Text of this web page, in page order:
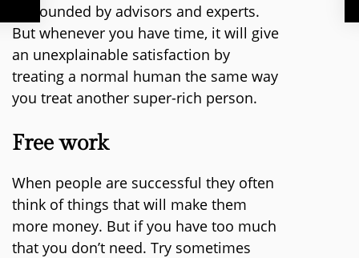
surrounded by advisors and experts.
But whenever you have time, it will give
an unexplainable satisfaction by
treating a normal human the same way
you treat another super-rich person.
Free work
When people are successful they often
think of things that will make them
more money. But if you have too much
that you don’t need. Try sometimes